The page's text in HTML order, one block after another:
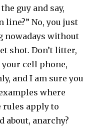
guy and say,
line?” No, you just
nowadays without
shot. Don’t litter,
cell phone,
and I am sure you
where
rules apply to
about, anarchy?